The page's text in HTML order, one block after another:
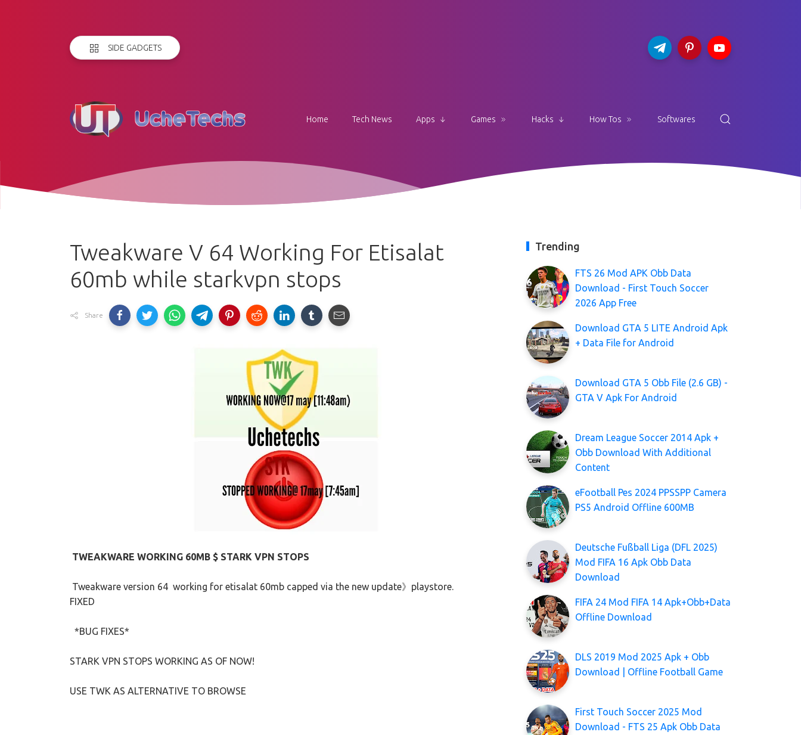
SIDE GADGETS
Home Tech News Apps Games Hacks How Tos Softwares
Tweakware V 64 Working For Etisalat
60mb while starkvpn stops
Share
TWEAKWARE WORKING 60MB $ STARK VPN STOPS
Tweakware version 64 working for etisalat 60mb capped via the new update》playstore.
FIXED
*BUG FIXES*
STARK VPN STOPS WORKING AS OF NOW!
USE TWK AS ALTERNATIVE TO BROWSE
Trending
FTS 26 Mod APK Obb Data
Download - First Touch Soccer
2026 App Free
Download GTA 5 LITE Android Apk
+ Data File for Android
Download GTA 5 Obb File (2.6 GB) -
GTA V Apk For Android
Dream League Soccer 2014 Apk +
Obb Download With Additional
Content
eFootball Pes 2024 PPSSPP Camera
PS5 Android Offline 600MB
Deutsche Fußball Liga (DFL 2025)
Mod FIFA 16 Apk Obb Data
Download
FIFA 24 Mod FIFA 14 Apk+Obb+Data
Offline Download
DLS 2019 Mod 2025 Apk + Obb
Download | Offline Football Game
First Touch Soccer 2025 Mod
Download - FTS 25 Apk Obb Data